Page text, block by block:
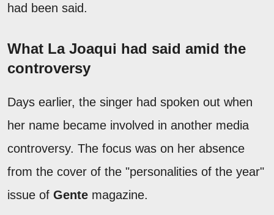
had been said.
What La Joaqui had said amid the
controversy
Days earlier, the singer had spoken out when
her name became involved in another media
controversy. The focus was on her absence
from the cover of the "personalities of the year"
issue of Gente magazine.